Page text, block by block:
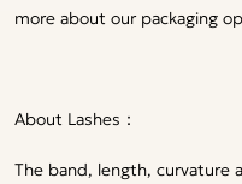
more about our packaging
About Lashes：
The band, length, curvature